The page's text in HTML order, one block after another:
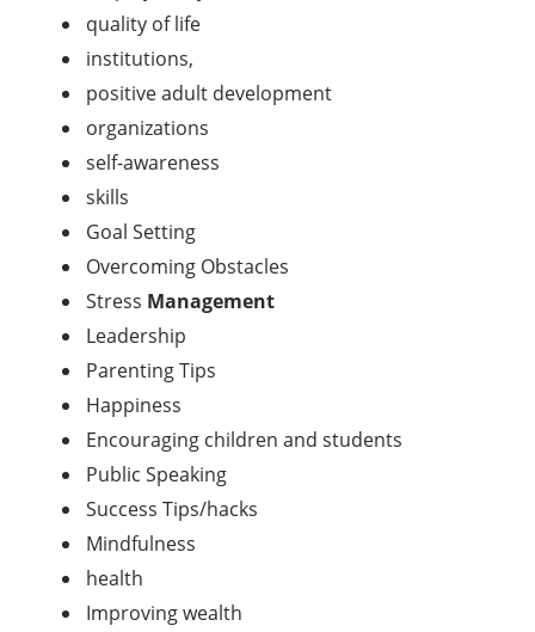
quality of life
institutions,
positive adult development
organizations
self-awareness
skills
Goal Setting
Overcoming Obstacles
Stress Management
Leadership
Parenting Tips
Happiness
Encouraging children and students
Public Speaking
Success Tips/hacks
Mindfulness
health
Improving wealth